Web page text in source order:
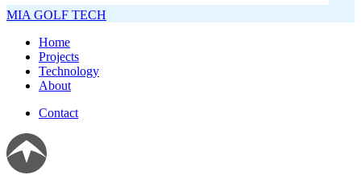
MIA GOLF TECH
Home
Projects
Technology
About
Contact